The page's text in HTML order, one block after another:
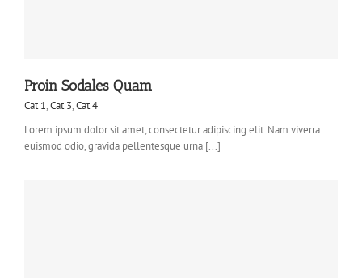
Proin Sodales Quam
Cat 1,Cat 3,Cat 4
Lorem ipsum dolor sit amet, consectetur adipiscing elit. Nam viverra
euismod odio, gravida pellentesque urna [...]